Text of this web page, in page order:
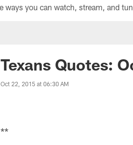
Texans Quotes:
Oct 22, 2015 at 06:30 AM
**